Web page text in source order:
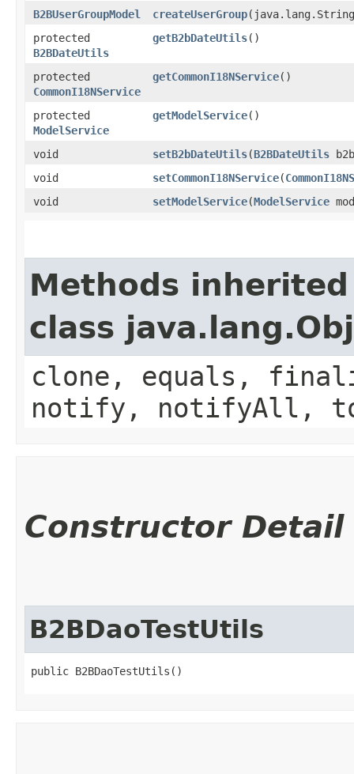
B2BUserGroupModel
createUserGroup
protected
B2BDateUtils
getB2bDateUtils()
protected
CommonI18NService
getCommonI18NService()
protected
ModelService
getModelService()
void setB2bDateUtils​(B2BDateUtils
void
setCommonI18NService​(
void
setModelService​(ModelService
Methods
class
clone, equals,
notify, notifyAll,
Constructor Detail
B2BDaoTestUtils
public B2BDaoTestUtils()